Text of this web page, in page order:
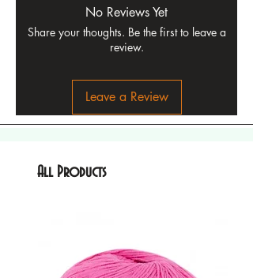
No Reviews Yet
Share your thoughts. Be the first to leave a
review.
Leave a Review
All Products